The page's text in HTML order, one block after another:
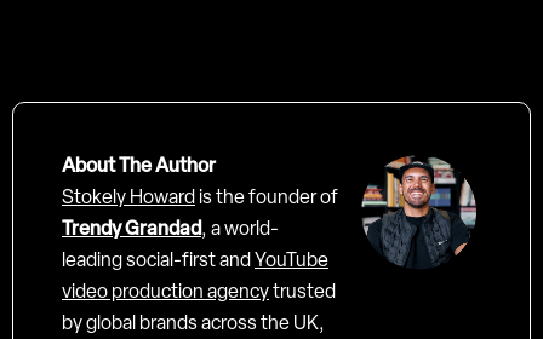
About The Author
Stokely Howard is the founder of
Trendy Grandad, a world-
leading social-first and YouTube
video production agencytrusted
by global brands across the UK,